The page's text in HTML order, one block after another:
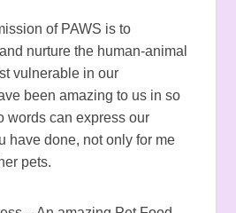
of PAWS is to
nurture the human-animal
vulnerable in our
been amazing to us in so
words can express our
have done, not only for me
pets.